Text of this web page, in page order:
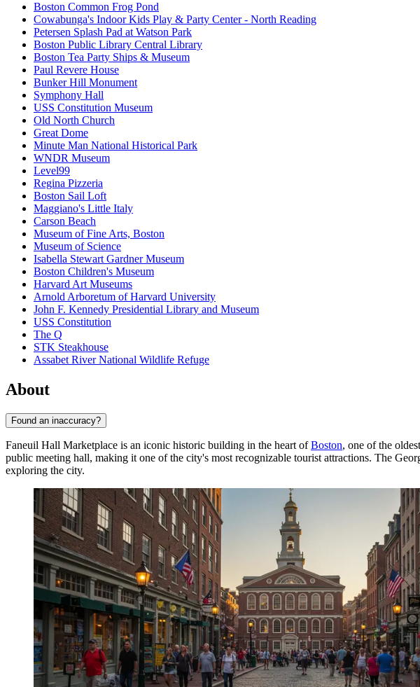
Boston Common Frog Pond
Cowabunga's Indoor Kids Play & Party Center - North Reading
Petersen Splash Pad at Watson Park
Boston Public Library Central Library
Boston Tea Party Ships & Museum
Paul Revere House
Bunker Hill Monument
Symphony Hall
USS Constitution Museum
Old North Church
Great Dome
Minute Man National Historical Park
WNDR Museum
Level99
Regina Pizzeria
Boston Sail Loft
Maggiano's Little Italy
Carson Beach
Museum of Fine Arts, Boston
Museum of Science
Isabella Stewart Gardner Museum
Boston Children's Museum
Harvard Art Museums
Arnold Arboretum of Harvard University
John F. Kennedy Presidential Library and Museum
USS Constitution
The Q
STK Steakhouse
Assabet River National Wildlife Refuge
About
Found an inaccuracy?
Faneuil Hall Marketplace is an iconic historic building in the heart ofBoston, one of the
public meeting hall, making it one of the city's most recognizable tourist attractions. The
exploring the city.